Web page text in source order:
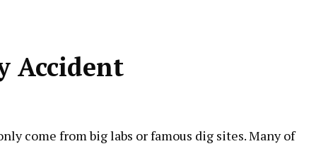
Accident
come from big labs or famous dig sites. Many of